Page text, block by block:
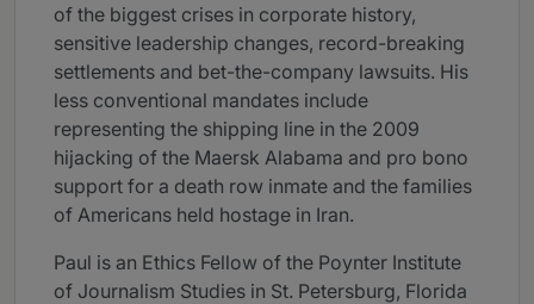
of the biggest crises in corporate history,
sensitive leadership changes, record-breaking
settlements and bet-the-company lawsuits. His
less conventional mandates include
representing the shipping line in the 2009
hijacking of the Maersk Alabama and pro bono
support for a death row inmate and the families
of Americans held hostage in Iran.
Paul is an Ethics Fellow of the Poynter Institute
of Journalism Studies in St. Petersburg, Florida